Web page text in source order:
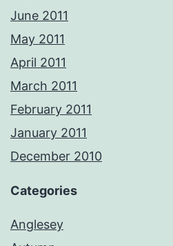
June 2011
May 2011
April 2011
March 2011
February 2011
January 2011
December 2010
Categories
Anglesey